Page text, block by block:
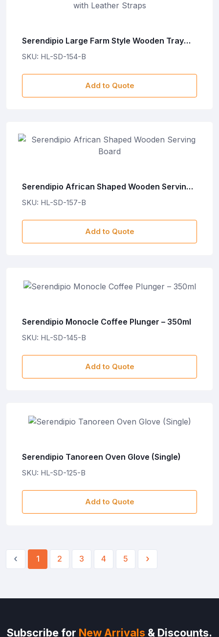
Serendipio Large Farm Style Wooden Tray
with Leather Straps
SKU: HL-SD-154-B
Add to Quote
Serendipio African Shaped Wooden Serving
Board
SKU: HL-SD-157-B
Add to Quote
Serendipio Monocle Coffee Plunger – 350ml
SKU: HL-SD-145-B
Add to Quote
Serendipio Tanoreen Oven Glove (Single)
SKU: HL-SD-125-B
Add to Quote
‹ 1 2 3 4 5 ›
Subscribe for New Arrivals & Discounts.